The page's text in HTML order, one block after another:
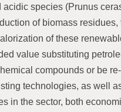
species (Prunus
of biomass
of these
value substituting
compounds or be
technologies, as well
in the sector, both